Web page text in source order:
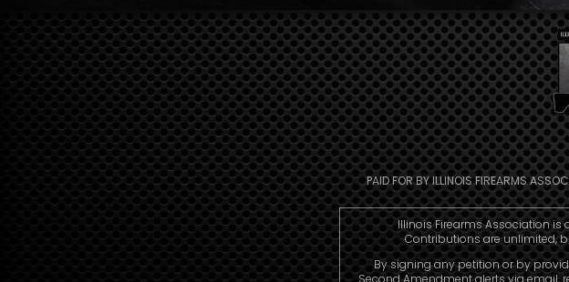
PAID FOR BY ILLINOIS FIREARMS
Illinois Firearms Association is
Contributions are unlimited,
By signing any petition or by
Second Amendment alerts via email,